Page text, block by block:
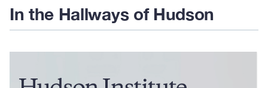
In the Hallways of Hudson